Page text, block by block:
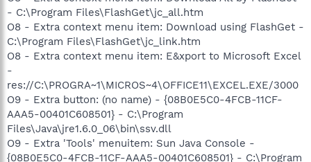
- C:\Program Files\FlashGet\jc_all.htm
O8 - Extra context menu item: Download using FlashGet -
C:\Program Files\FlashGet\jc_link.htm
O8 - Extra context menu item: E&xport to Microsoft Excel
-
res://C:\PROGRA~1\MICROS~4\OFFICE11\EXCEL.EXE/3000
O9 - Extra button: (no name) - {08B0E5C0-4FCB-11CF-
AAA5-00401C608501} - C:\Program
Files\Java\jre1.6.0_06\bin\ssv.dll
O9 - Extra 'Tools' menuitem: Sun Java Console -
{08B0E5C0-4FCB-11CF-AAA5-00401C608501} - C:\Program